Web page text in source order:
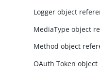
Logger object
MediaType object
Method object
OAuth Token